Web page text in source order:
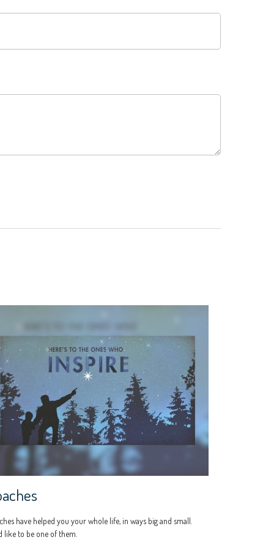
have helped you your whole life, in ways big and small.
like to be one of them.